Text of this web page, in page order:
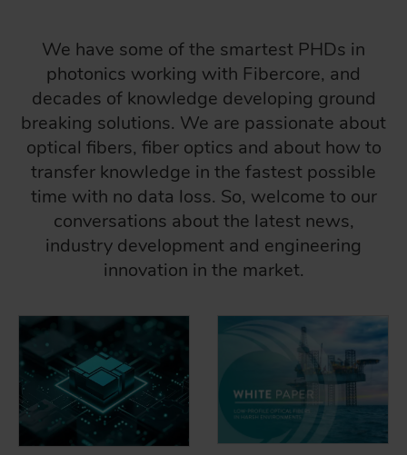
We have some of the smartest PHDs in
photonics working with Fibercore, and
decades of knowledge developing ground
breaking solutions. We are passionate about
optical fibers, fiber optics and about how to
transfer knowledge in the fastest possible
time with no data loss. So, welcome to our
conversations about the latest news,
industry development and engineering
innovation in the market.